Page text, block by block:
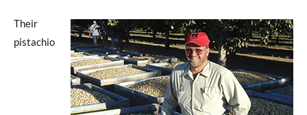
Their
pistachio